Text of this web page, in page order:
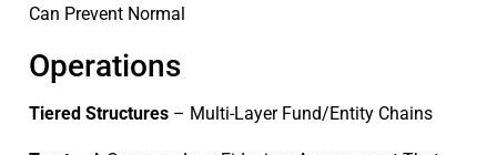
Can Prevent Normal
Operations
Tiered Structures – Multi-Layer Fund/Entity Chains